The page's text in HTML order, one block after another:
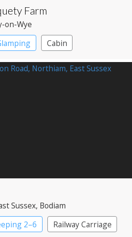
Farm
on-Wye
Cabin
Sussex, Bodiam
2–6
Railway Carriage